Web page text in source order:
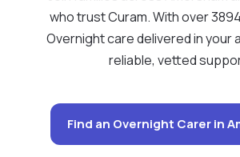
who trust Curam. With over
Overnight care delivered in your
reliable, vetted
Find an Overnight Carer in